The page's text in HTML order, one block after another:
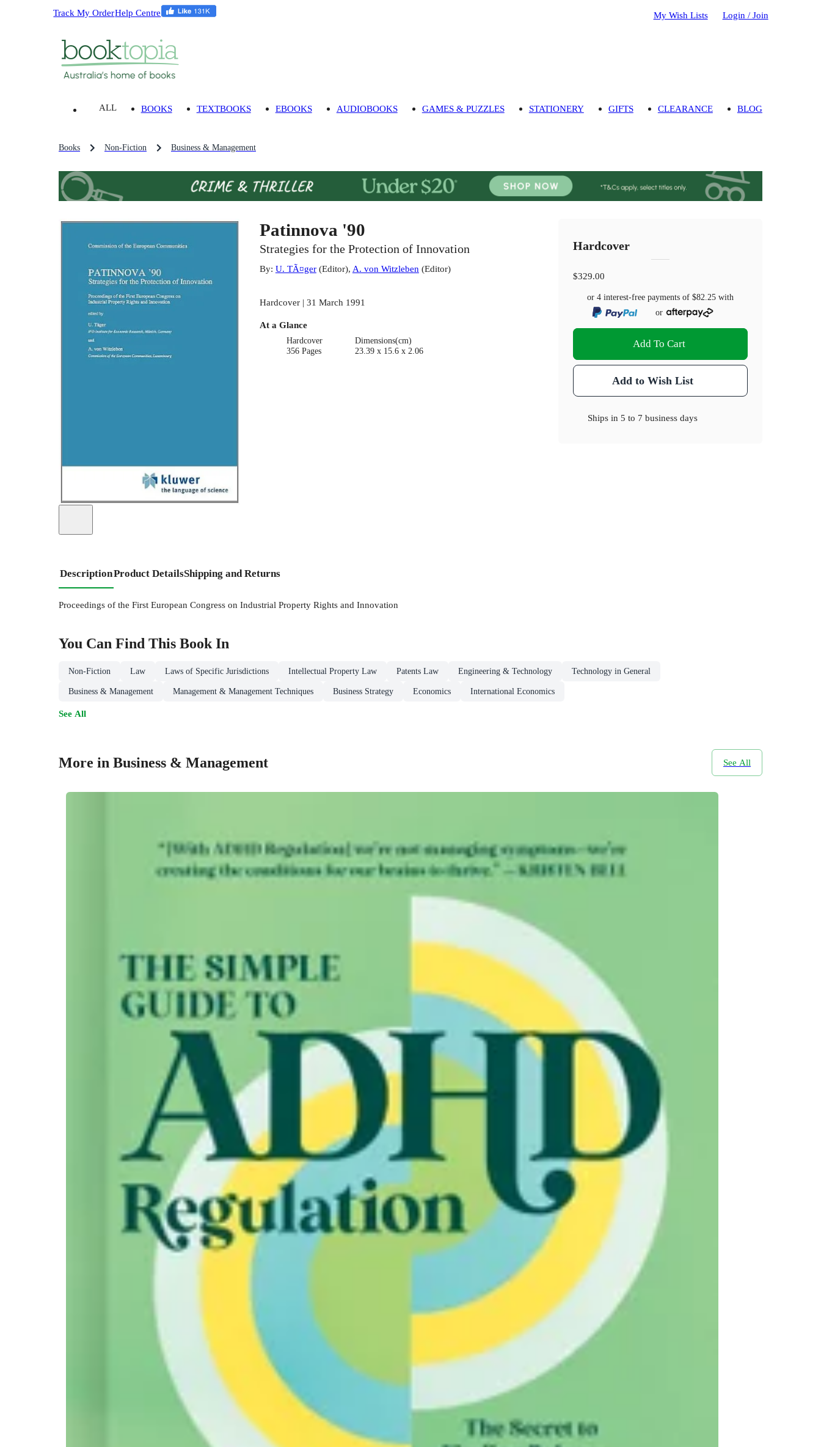
Track My OrderHelp Centre My Wish Lists Login / Join
ALL BOOKS TEXTBOOKS EBOOKS AUDIOBOOKS GAMES & PUZZLES STATIONERY GIFTS CLEARANCE BLOG
Books Non-Fiction Business & Management
Patinnova '90
Strategies for the Protection of Innovation
By: U. TÃ¤ger(Editor), A. von Witzleben(Editor)
Hardcover | 31 March 1991
At a Glance
Hardcover
356 Pages
Dimensions(cm)
23.39 x 15.6 x 2.06
Hardcover
$329.00
or 4 interest-free payments of$82.25 with
or
Add To Cart
Add to Wish List
Ships in5 to 7 business days
DescriptionProduct DetailsShipping and Returns
Proceedings of the First European Congress on Industrial Property Rights and Innovation
You Can Find This Book In
Non-Fiction Law Laws of Specific Jurisdictions Intellectual Property Law Patents Law Engineering & Technology Technology in General
Business & Management Management & Management Techniques Business Strategy Economics International Economics
See All
More in Business & Management See All